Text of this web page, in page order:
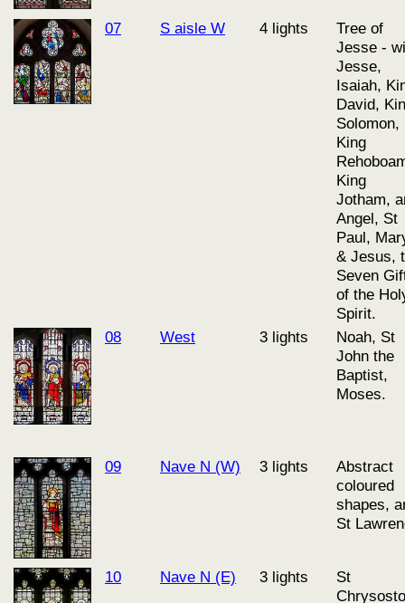
07 S aisle W 4 lights
Tree of
Jesse -
Jesse,
Isaiah,
David,
Solomon,
King
King
Jotham,
Angel, St
Paul,
& Jesus,
Seven
of the
Spirit.
08
West 3 lights
Noah, St
John the
Baptist,
Moses.
09 Nave N (W) 3 lights
Abstract
coloured
shapes,
St
10 Nave N (E) 3 lights
St